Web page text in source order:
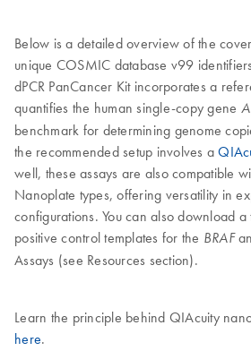
Below is a detailed overview of the
unique COSMIC database v99
dPCR PanCancer Kit incorporates a
quantifies the human single-copy gene
benchmark for determining genome
the recommended setup involves a
well, these assays are also compatible
Nanoplate types, offering versatility in
configurations. You can also download
positive control templates for the BRAF
Assays (see Resources section).
Learn the principle behind QIAcuity
here.